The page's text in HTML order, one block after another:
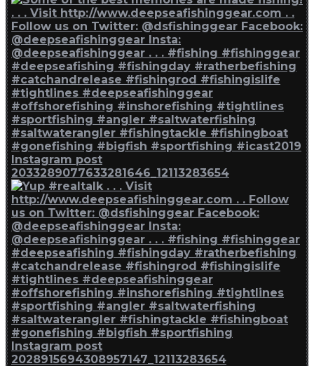
Instagram post
2033289077633281646_12113283654
Instagram post
2028915694308957147_12113283654